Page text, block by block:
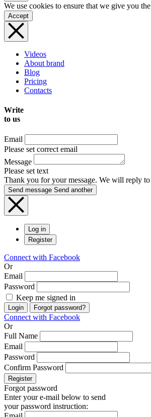
We use cookies to ensure that we give you
Accept
Videos
About brand
Blog
Pricing
Contacts
Write
to us
Email
Please set correct email
Message
Please set text
Thank you for your message. We will reply to
Send message Send another
Log in
Register
Connect with Facebook
Or
Email
Password
Keep me signed in
Login Forgot password?
Connect with Facebook
Or
Full Name
Email
Password
Confirm Password
Register
Forgot password
Enter your e-mail below to send
your password instruction: